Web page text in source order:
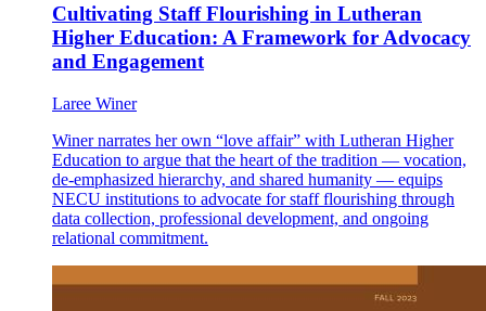
Cultivating Staff Flourishing in Lutheran
Higher Education: A Framework for Advocacy
and Engagement
Laree Winer
Winer narrates her own “love affair” with Lutheran Higher
Education to argue that the heart of the tradition — vocation,
de-emphasized hierarchy, and shared humanity — equips
NECU institutions to advocate for staff flourishing through
data collection, professional development, and ongoing
relational commitment.